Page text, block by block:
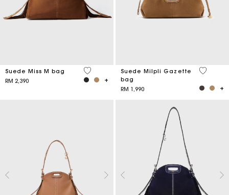
Suede Miss M bag
RM 2,390
5 out of 5 Customer Rating
Suede Milpli Gazette
bag
RM 1,990
5 out of